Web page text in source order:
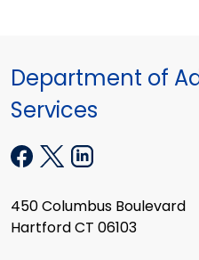
Department of
Services
450 Columbus Boulevard
Hartford CT 06103